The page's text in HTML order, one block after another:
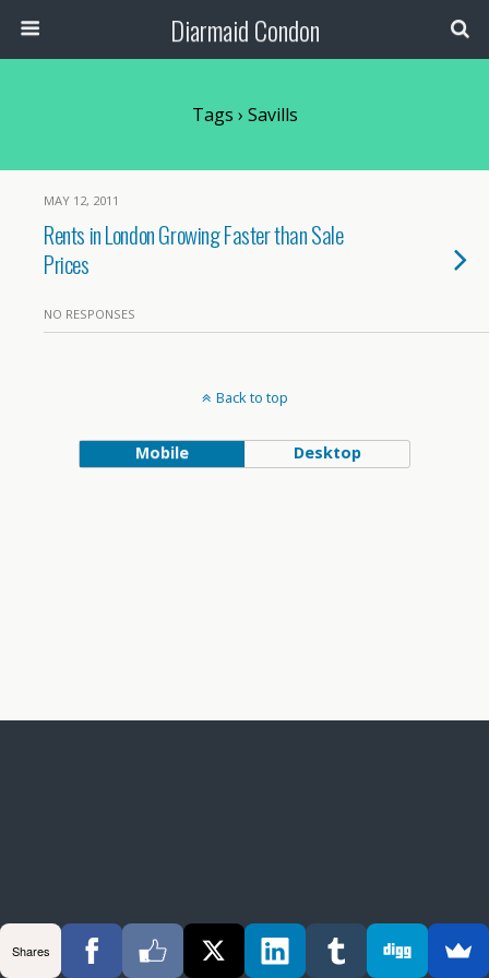
Diarmaid Condon
Tags › Savills
MAY 12, 2011
Rents in London Growing Faster than Sale
Prices
NO RESPONSES
Back to top
Mobile Desktop
Shares